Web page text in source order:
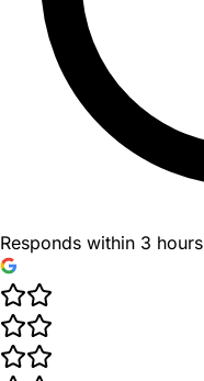
Responds within 3 hours